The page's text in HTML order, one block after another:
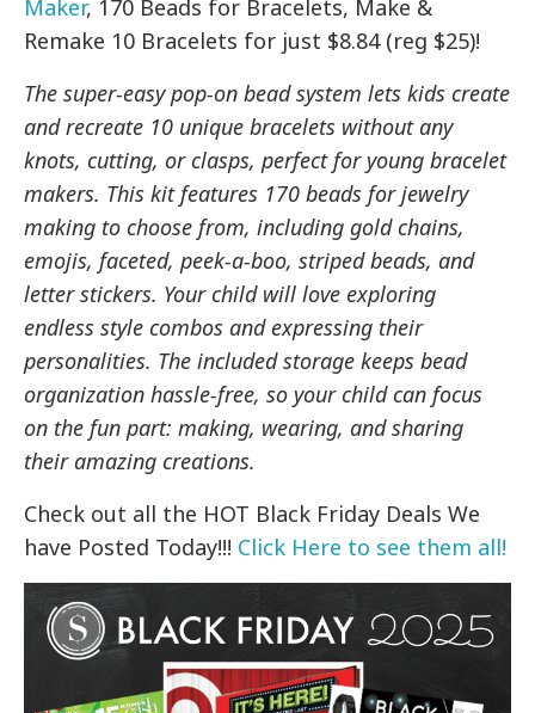
Maker, 170 Beads for Bracelets, Make &
Remake 10 Bracelets for just $8.84 (reg $25)!
The super-easy pop-on bead system lets kids create
and recreate 10 unique bracelets without any
knots, cutting, or clasps, perfect for young bracelet
makers. This kit features 170 beads for jewelry
making to choose from, including gold chains,
emojis, faceted, peek-a-boo, striped beads, and
letter stickers. Your child will love exploring
endless style combos and expressing their
personalities. The included storage keeps bead
organization hassle-free, so your child can focus
on the fun part: making, wearing, and sharing
their amazing creations.
Check out all the HOT Black Friday Deals We
have Posted Today!!! Click Here to see them all!